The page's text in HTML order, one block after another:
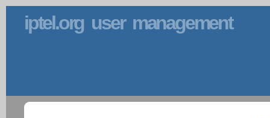
iptel.org user management